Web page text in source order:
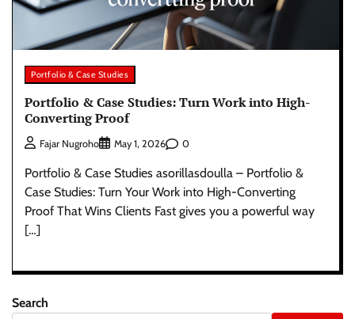
Portfolio & Case Studies
Portfolio & Case Studies: Turn Work into High-
Converting Proof
Fajar Nugroho May 1, 2026 0
Portfolio & Case Studies asorillasdoulla – Portfolio &
Case Studies: Turn Your Work into High-Converting
Proof That Wins Clients Fast gives you a powerful way
[…]
Search